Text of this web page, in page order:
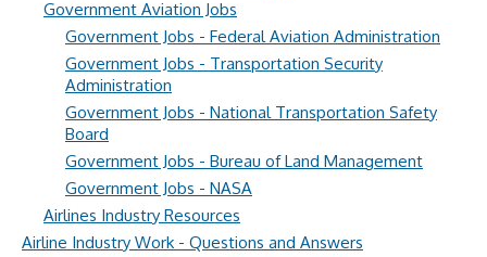
Government Aviation Jobs
Government Jobs - Federal Aviation Administration
Government Jobs - Transportation Security
Administration
Government Jobs - National Transportation Safety
Board
Government Jobs - Bureau of Land Management
Government Jobs - NASA
Airlines Industry Resources
Airline Industry Work - Questions and Answers